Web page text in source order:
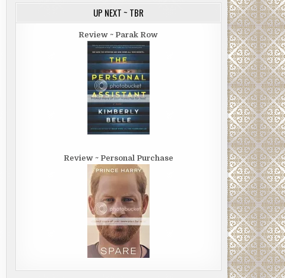
UP NEXT ~ TBR
Review ~ Parak Row
Review ~ Personal Purchase